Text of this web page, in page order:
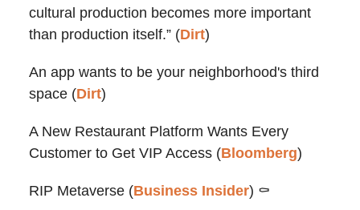
cultural production becomes more important
than production itself.” (Dirt)
An app wants to be your neighborhood's third
space (Dirt)
A New Restaurant Platform Wants Every
Customer to Get VIP Access (Bloomberg)
RIP Metaverse (Business Insider) ⚰️